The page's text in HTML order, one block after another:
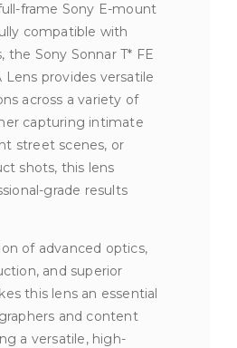
frame Sony E-mount
compatible with
the Sony Sonnar T* FE
Lens provides versatile
across a variety of
capturing intimate
street scenes, or
shots, this lens
grade results
of advanced optics,
and superior
this lens an essential
and content
a versatile, high-